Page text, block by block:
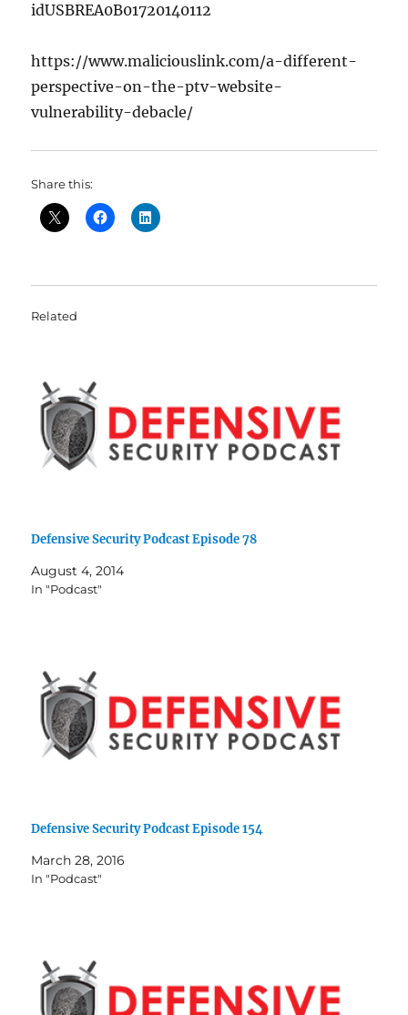
idUSBREA0B01720140112
https://www.maliciouslink.com/a-different-
perspective-on-the-ptv-website-
vulnerability-debacle/
Share this:
Related
Defensive Security Podcast Episode 78
August 4, 2014
In "Podcast"
Defensive Security Podcast Episode 154
March 28, 2016
In "Podcast"